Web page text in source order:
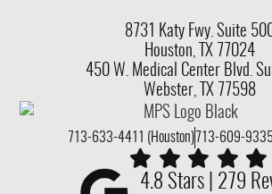
8731 Katy Fwy. Suite
Houston, TX 77024
450 W. Medical Center Blvd.
Webster, TX 77598
713-633-4411 (Houston) 713-609-9335
4.8 Stars | 279